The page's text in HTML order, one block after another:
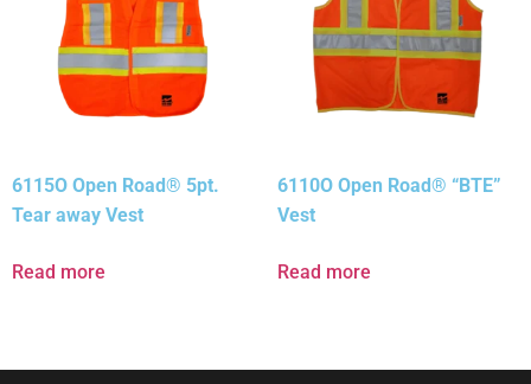
6115O Open Road® 5pt.
Tear away Vest
Read more
6110O Open Road® “BTE”
Vest
Read more